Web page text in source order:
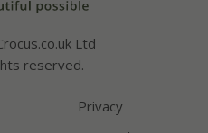
Ltd
reserved.
Privacy